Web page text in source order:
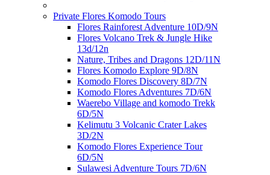
Private Flores Komodo Tours
Flores Rainforest Adventure 10D/9N
Flores Volcano Trek & Jungle Hike
13d/12n
Nature, Tribes and Dragons 12D/11N
Flores Komodo Explore 9D/8N
Komodo Flores Discovery 8D/7N
Komodo Flores Adventures 7D/6N
Waerebo Village and komodo Trekk
6D/5N
Kelimutu 3 Volcanic Crater Lakes
3D/2N
Komodo Flores Experience Tour
6D/5N
Sulawesi Adventure Tours 7D/6N